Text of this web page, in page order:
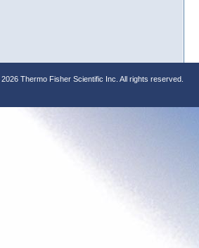
2026 Thermo Fisher Scientific Inc. All rights reserved.